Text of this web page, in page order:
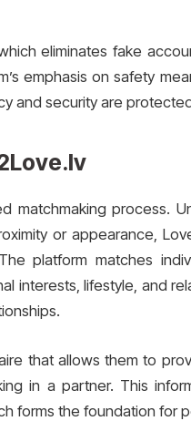
eliminates fake
emphasis on safety
and security are
matchmaking process.
or appearance,
platform matches
interests, lifestyle, and
that allows them to
in a partner. This
forms the foundation for